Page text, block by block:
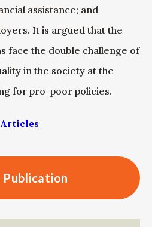
assistance; and
It is argued that the
face the double challenge of
in the society at the
for pro-poor policies.
Publication